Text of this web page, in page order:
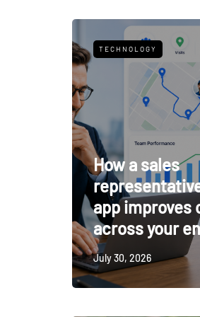
TECHNOLOGY
How a sales
app improves
across your
July 30, 2026